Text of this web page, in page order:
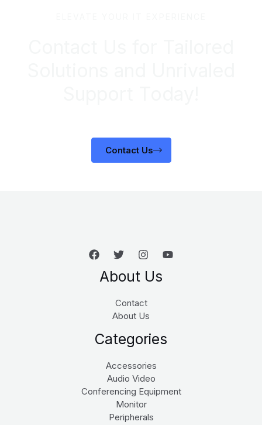
Contact Us
About Us
Contact
About Us
Categories
Accessories
Audio Video
Conferencing Equipment
Monitor
Peripherals